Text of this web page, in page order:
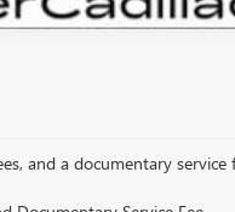
and a documentary